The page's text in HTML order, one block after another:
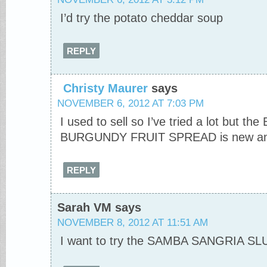
I’d try the potato cheddar soup
REPLY
Christy Maurer says
NOVEMBER 6, 2012 AT 7:03 PM
I used to sell so I’ve tried a lot but the
BURGUNDY FRUIT SPREAD is new
REPLY
Sarah VM says
NOVEMBER 8, 2012 AT 11:51 AM
I want to try the SAMBA SANGRIA